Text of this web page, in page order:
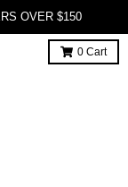
OVER $150
0 Cart